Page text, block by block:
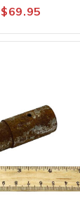
$69.95